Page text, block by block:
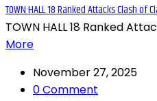
TOWN HALL 18 Ranked Attacks Clash of
TOWN HALL 18 Ranked
More
November 27, 2025
0 Comment